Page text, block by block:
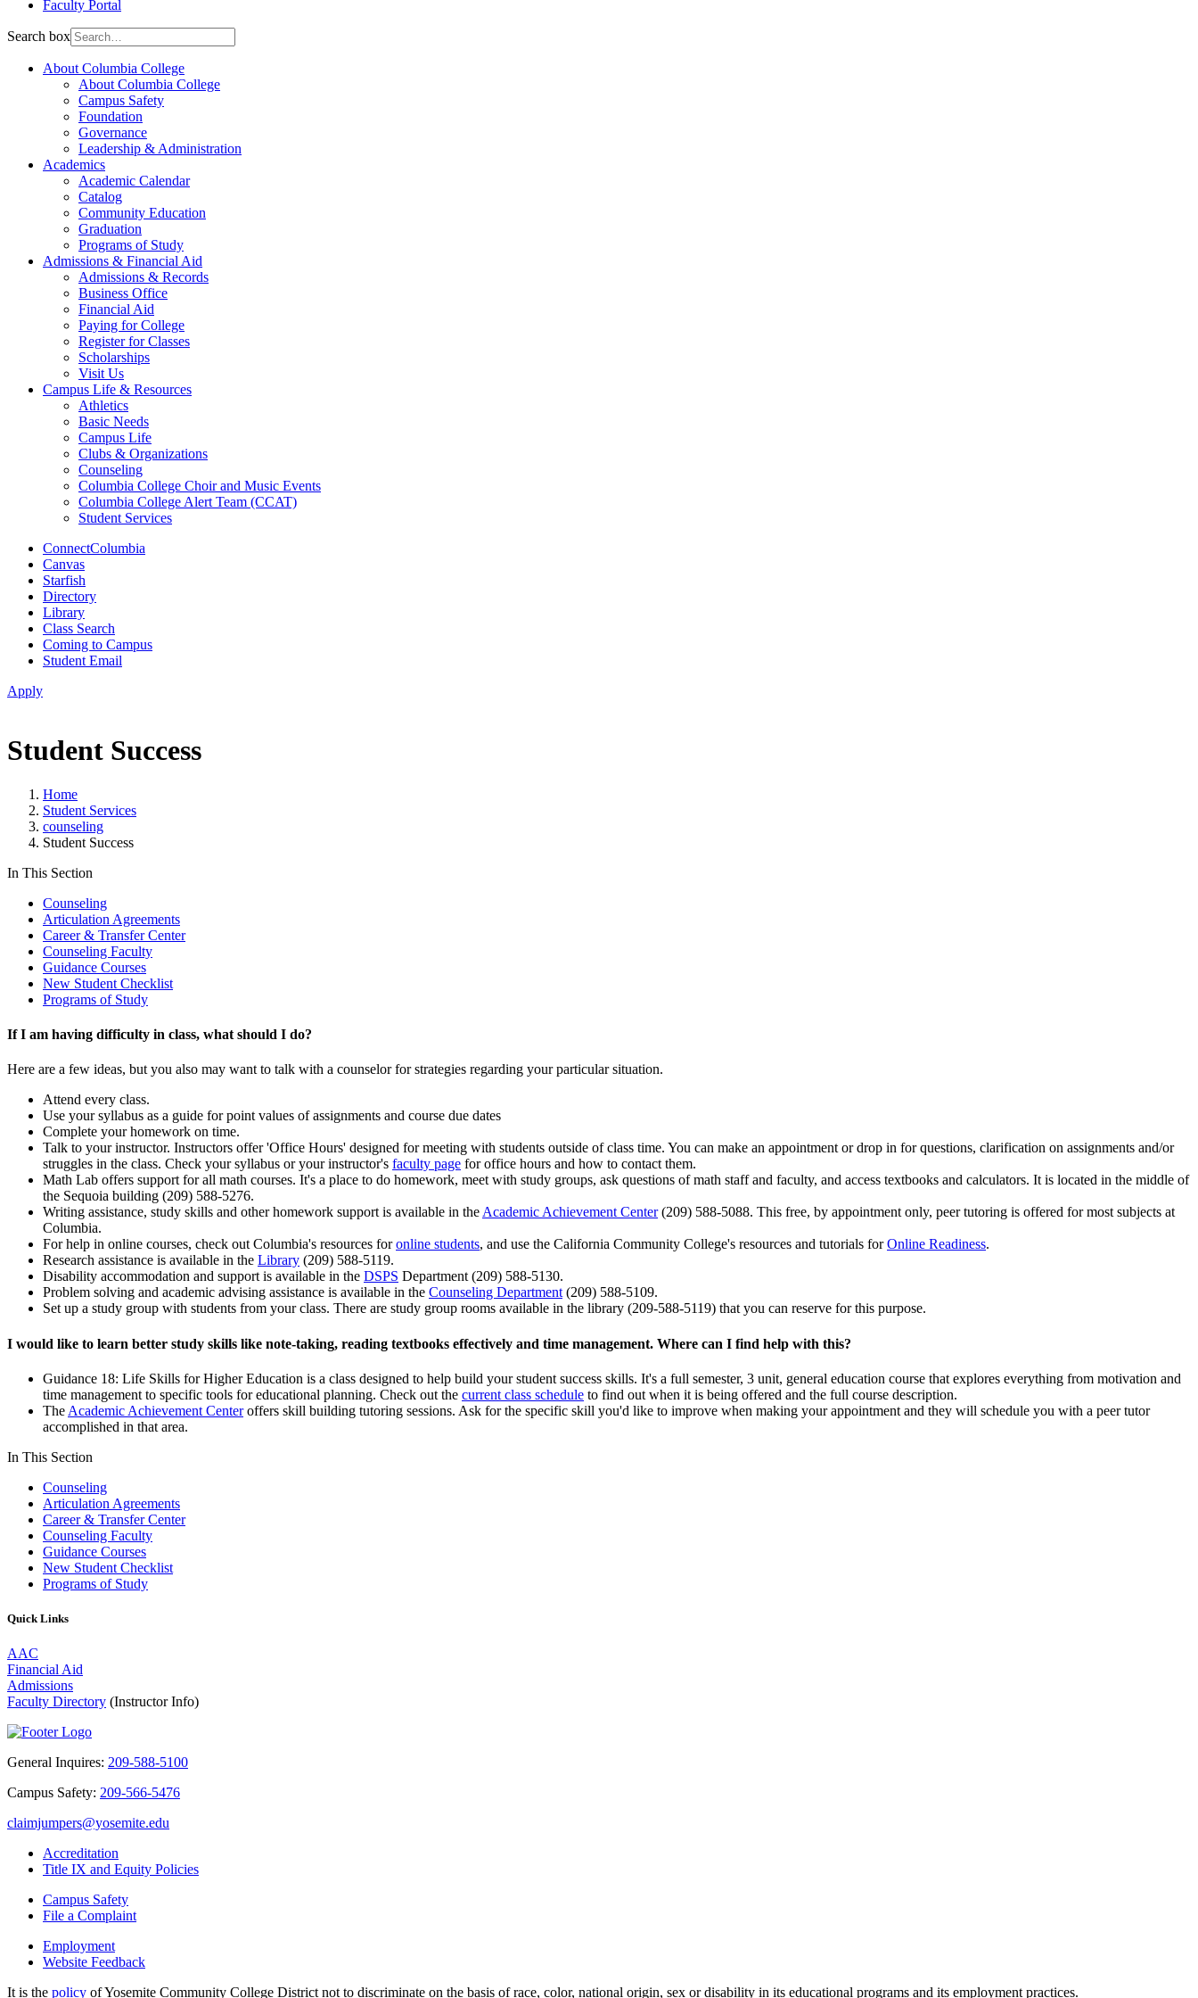
Faculty Portal
Search box
About Columbia College
About Columbia College
Campus Safety
Foundation
Governance
Leadership & Administration
Academics
Academic Calendar
Catalog
Community Education
Graduation
Programs of Study
Admissions & Financial Aid
Admissions & Records
Business Office
Financial Aid
Paying for College
Register for Classes
Scholarships
Visit Us
Campus Life & Resources
Athletics
Basic Needs
Campus Life
Clubs & Organizations
Counseling
Columbia College Choir and Music Events
Columbia College Alert Team (CCAT)
Student Services
ConnectColumbia
Canvas
Starfish
Directory
Library
Class Search
Coming to Campus
Student Email
Apply
Student Success
Home
Student Services
counseling
Student Success
In This Section
Counseling
Articulation Agreements
Career & Transfer Center
Counseling Faculty
Guidance Courses
New Student Checklist
Programs of Study
If I am having difficulty in class, what should I do?
Here are a few ideas, but you also may want to talk with a counselor for strategies regarding your particular situation.
Attend every class.
Use your syllabus as a guide for point values of assignments and course due dates
Complete your homework on time.
Talk to your instructor. Instructors offer 'Office Hours' designed for meeting with students outside of class time. You can make an appointment or drop in for questions, clarification on assignments and/or
struggles in the class. Check your syllabus or your instructor's faculty page for office hours and how to contact them.
Math Lab offers support for all math courses. It's a place to do homework, meet with study groups, ask questions of math staff and faculty, and access textbooks and calculators. It is located in the middle of
the Sequoia building (209) 588-5276.
Writing assistance, study skills and other homework support is available in theAcademic Achievement Center(209) 588-5088. This free, by appointment only, peer tutoring is offered for most subjects at
Columbia.
For help in online courses, check out Columbia's resources foronline students, and use the California Community College's resources and tutorials forOnline Readiness.
Research assistance is available in the Library (209) 588-5119.
Disability accommodation and support is available in the DSPS Department (209) 588-5130.
Problem solving and academic advising assistance is available in the Counseling Department(209) 588-5109.
Set up a study group with students from your class. There are study group rooms available in the library (209-588-5119) that you can reserve for this purpose.
I would like to learn better study skills like note-taking, reading textbooks effectively and time management. Where can I find help with this?
Guidance 18: Life Skills for Higher Education is a class designed to help build your student success skills. It's a full semester, 3 unit, general education course that explores everything from motivation and
time management to specific tools for educational planning. Check out the current class schedule to find out when it is being offered and the full course description.
The Academic Achievement Centeroffers skill building tutoring sessions. Ask for the specific skill you'd like to improve when making your appointment and they will schedule you with a peer tutor
accomplished in that area.
In This Section
Counseling
Articulation Agreements
Career & Transfer Center
Counseling Faculty
Guidance Courses
New Student Checklist
Programs of Study
Quick Links
AAC
Financial Aid
Admissions
Faculty Directory (Instructor Info)
General Inquires: 209-588-5100
Campus Safety: 209-566-5476
claimjumpers@yosemite.edu
Accreditation
Title IX and Equity Policies
Campus Safety
File a Complaint
Employment
Website Feedback
It is the policy of Yosemite Community College District not to discriminate on the basis of race, color, national origin, sex or disability in its educational programs and its employment practices.